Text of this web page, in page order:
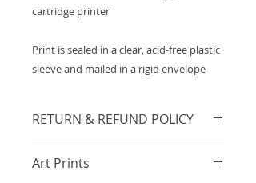
cartridge printer
Print is sealed in a clear, acid-free plastic
sleeve and mailed in a rigid envelope
RETURN & REFUND POLICY
be refunded or resent in
Art Prints